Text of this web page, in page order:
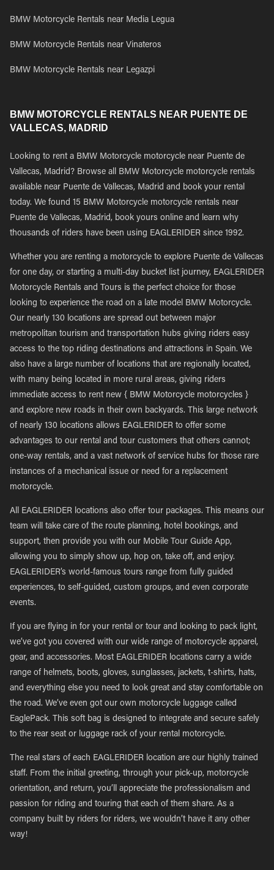
BMW Motorcycle Rentals near Media Legua
BMW Motorcycle Rentals near Vinateros
BMW Motorcycle Rentals near Legazpi
BMW MOTORCYCLE RENTALS NEAR PUENTE DE
VALLECAS, MADRID
Looking to rent a BMW Motorcycle motorcycle near Puente de
Vallecas, Madrid? Browse all BMW Motorcycle motorcycle rentals
available near Puente de Vallecas, Madrid and book your rental
today. We found 15 BMW Motorcycle motorcycle rentals near
Puente de Vallecas, Madrid, book yours online and learn why
thousands of riders have been using EAGLERIDER since 1992.
Whether you are renting a motorcycle to explore Puente de Vallecas
for one day, or starting a multi-day bucket list journey, EAGLERIDER
Motorcycle Rentals and Tours is the perfect choice for those
looking to experience the road on a late model BMW Motorcycle.
Our nearly 130 locations are spread out between major
metropolitan tourism and transportation hubs giving riders easy
access to the top riding destinations and attractions in Spain. We
also have a large number of locations that are regionally located,
with many being located in more rural areas, giving riders
immediate access to rent new { BMW Motorcycle motorcycles }
and explore new roads in their own backyards. This large network
of nearly 130 locations allows EAGLERIDER to offer some
advantages to our rental and tour customers that others cannot;
one-way rentals, and a vast network of service hubs for those rare
instances of a mechanical issue or need for a replacement
motorcycle.
All EAGLERIDER locations also offer tour packages. This means our
team will take care of the route planning, hotel bookings, and
support, then provide you with our Mobile Tour Guide App,
allowing you to simply show up, hop on, take off, and enjoy.
EAGLERIDER’s world-famous tours range from fully guided
experiences, to self-guided, custom groups, and even corporate
events.
If you are flying in for your rental or tour and looking to pack light,
we’ve got you covered with our wide range of motorcycle apparel,
gear, and accessories. Most EAGLERIDER locations carry a wide
range of helmets, boots, gloves, sunglasses, jackets, t-shirts, hats,
and everything else you need to look great and stay comfortable on
the road. We’ve even got our own motorcycle luggage called
EaglePack. This soft bag is designed to integrate and secure safely
to the rear seat or luggage rack of your rental motorcycle.
The real stars of each EAGLERIDER location are our highly trained
staff. From the initial greeting, through your pick-up, motorcycle
orientation, and return, you’ll appreciate the professionalism and
passion for riding and touring that each of them share. As a
company built by riders for riders, we wouldn’t have it any other
way!